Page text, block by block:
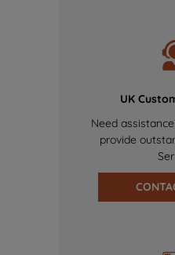
UK
Need
provide